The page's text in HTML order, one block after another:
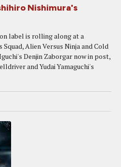
Nishimura's
label is rolling along at a
Alien Versus Ninja and Cold
Denjin Zaborgar now in post,
and Yudai Yamaguchi's